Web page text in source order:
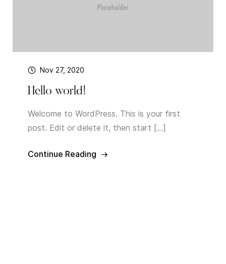
Nov 27, 2020
Hello world!
Welcome to WordPress. This is your first
post. Edit or delete it, then start […]
Continue Reading